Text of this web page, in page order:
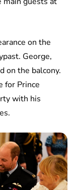
on the
George,
on the balcony.
for Prince
with his